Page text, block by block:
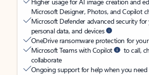
Microsoft Designer, Photos, and Copilot
Microsoft Defender advanced security
personal data, and devices
OneDrive ransomware protection for
Microsoft Teams with Copilot
to call,
collaborate
Ongoing support for help when you